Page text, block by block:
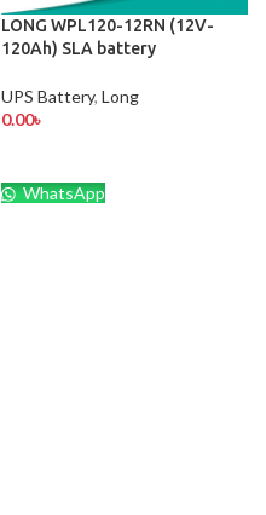
LONG WPL120-12RN (12V-
120Ah) SLA battery
UPS Battery, Long
0.00৳
WhatsApp